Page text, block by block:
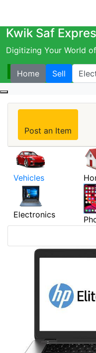
Kwik Saf
Digitizing Your World
Sell
Home
Post an Item
Vehicles
Electronics